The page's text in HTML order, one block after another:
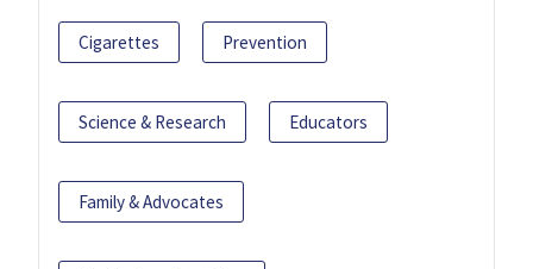
Cigarettes Prevention
Science & Research Educators
Family & Advocates